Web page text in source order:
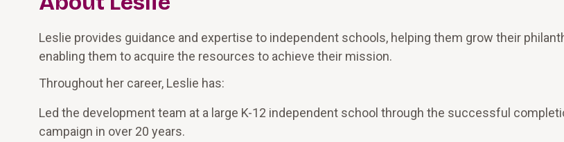
Leslie provides guidance and expertise to independent schools, helping them grow their
enabling them to acquire the resources to achieve their mission.
Throughout her career, Leslie has:
Led the development team at a large K-12 independent school through the successful
campaign in over 20 years.